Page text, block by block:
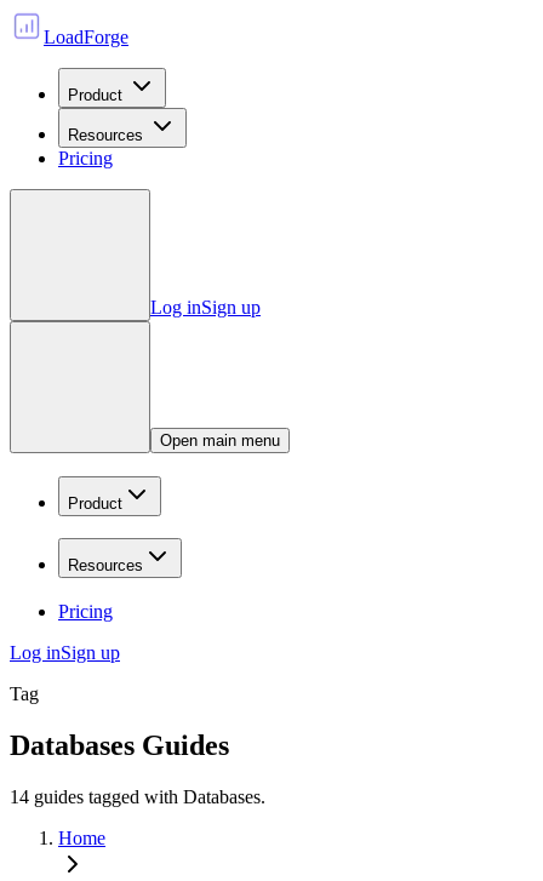
LoadForge
Product
Resources
Pricing
Log inSign up
Open main menu
Product
Resources
Pricing
Log inSign up
Tag
Databases Guides
14 guides tagged with Databases.
Home